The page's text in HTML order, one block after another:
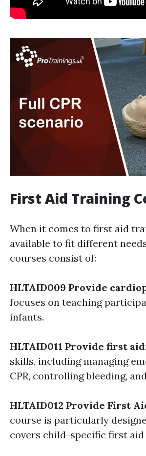
First Aid Training
When it comes to first aid
available to fit different
courses consist of:
HLTAID009 Provide
focuses on teaching
infants.
HLTAID011 Provide first aid
skills, including managing
CPR, controlling bleeding,
HLTAID012 Provide First
course is particularly
covers child-specific first